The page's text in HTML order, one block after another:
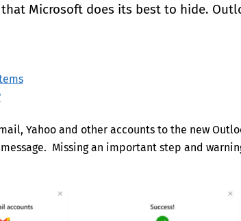
that Microsoft does its best to hide.
Yahoo and other accounts to the new
Missing an important step and